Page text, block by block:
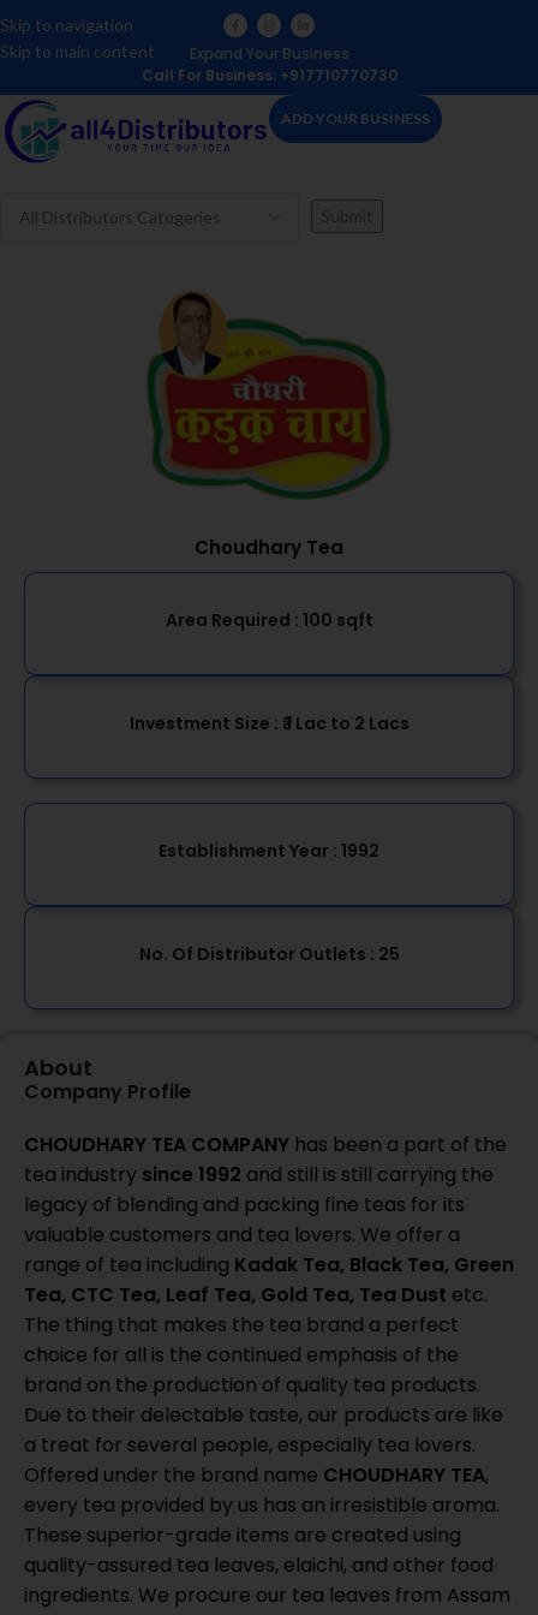
Skip to navigation
Skip to main content
Expand Your Business
Call For Business: +917710770730
ADD YOUR BUSINESS
Choudhary Tea
Area Required : 100 sqft
Investment Size : ₹ 1 Lac to 2 Lacs
Establishment Year : 1992
No. Of Distributor Outlets : 25
About
Company Profile
CHOUDHARY TEA COMPANY has been a part of the
tea industry since 1992 and still is still carrying the
legacy of blending and packing fine teas for its
valuable customers and tea lovers. We offer a
range of tea including Kadak Tea, Black Tea, Green
Tea, CTC Tea, Leaf Tea, Gold Tea, Tea Dust etc.
The thing that makes the tea brand a perfect
choice for all is the continued emphasis of the
brand on the production of quality tea products.
Due to their delectable taste, our products are like
a treat for several people, especially tea lovers.
Offered under the brand name CHOUDHARY TEA,
every tea provided by us has an irresistible aroma.
These superior-grade items are created using
quality-assured tea leaves, elaichi, and other food
ingredients. We procure our tea leaves from Assam